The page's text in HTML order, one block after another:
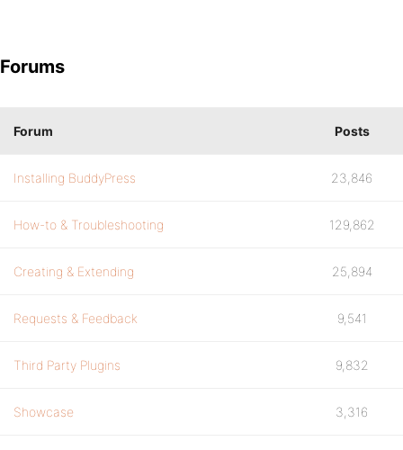
Forums
Forum Posts
Installing BuddyPress 23,846
How-to & Troubleshooting 129,862
Creating & Extending 25,894
Requests & Feedback 9,541
Third Party Plugins 9,832
Showcase 3,316